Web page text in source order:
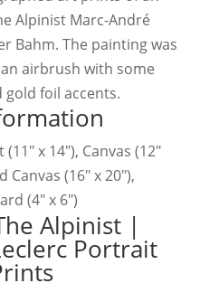
Alpinist Marc-André
Bahm. The painting was
airbrush with some
foil accents.
x 14"), Canvas (12"
Canvas (16" x 20"),
(4" x 6")
Alpinist |
Portrait